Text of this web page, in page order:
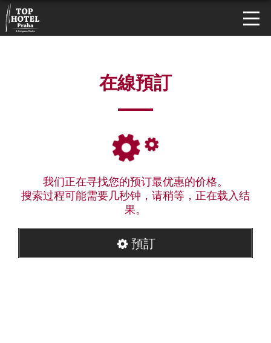
在線預訂
我们正在寻找您的预订最优惠的价格。
搜索过程可能需要几秒钟，请稍等，正在载入结
果。
預訂